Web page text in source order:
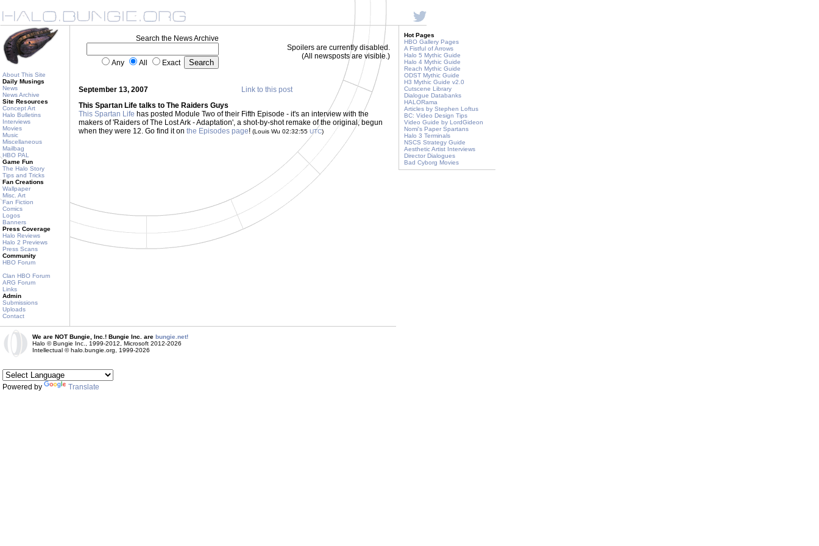
About This Site
Daily Musings
News
News Archive
Site Resources
Concept Art
Halo Bulletins
Interviews
Movies
Music
Miscellaneous
Mailbag
HBO PAL
Game Fun
The Halo Story
Tips and Tricks
Fan Creations
Wallpaper
Misc. Art
Fan Fiction
Comics
Logos
Banners
Press Coverage
Halo Reviews
Halo 2 Previews
Press Scans
Community
HBO Forum
Clan HBO Forum
ARG Forum
Links
Admin
Submissions
Uploads
Contact
Search the News Archive
Any All Exact
Spoilers are currently disabled.
(All newsposts are visible.)
September 13, 2007
Link to this post
This Spartan Life talks to The Raiders Guys
This Spartan Life has posted Module Two of their Fifth Episode - it's an interview with the
makers of 'Raiders of The Lost Ark - Adaptation', a shot-by-shot remake of the original, begun
when they were 12. Go find it on the Episodes page! (Louis Wu 02:32:55 UTC)
Hot Pages
HBO Gallery Pages
A Fistful of Arrows
Halo 5 Mythic Guide
Halo 4 Mythic Guide
Reach Mythic Guide
ODST Mythic Guide
H3 Mythic Guide v2.0
Cutscene Library
Dialogue Databanks
HALORama
Articles by Stephen Loftus
BC: Video Design Tips
Video Guide by LordGideon
Nomi's Paper Spartans
Halo 3 Terminals
NSCS Strategy Guide
Aesthetic Artist Interviews
Director Dialogues
Bad Cyborg Movies
We are NOT Bungie, Inc.! Bungie Inc. are bungie.net!
Halo © Bungie Inc., 1999-2012, Microsoft 2012-2026
Intellectual © halo.bungie.org, 1999-2026
Powered by Translate